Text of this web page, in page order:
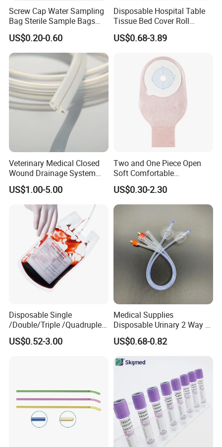
Screw Cap Water Sampling
Bag Sterile Sample Bags
500ml PE Composite
Sampling Bag with Sodium
Thiosulfate Environmental
Inspection Sampling Bag
US$0.20-0.60
Disposable Hospital Table
Tissue Bed Cover Roll
Smooth Paper Medical Bed
Sheet Couch Exam Table
US$0.68-3.89
Veterinary Medical Closed
Wound Drainage System
Silicone Fluted Drain
US$1.00-5.00
Two and One Piece Open
Soft Comfortable
Convenient High Quality
Medical Ostomy Bag
Colostomy
US$0.30-2.30
Disposable Single
/Double/Triple /Quadruple
Blood Transfusion Bag
Blood Bag Cpd 450ml
US$0.52-3.00
Medical Supplies
Disposable Urinary 2 Way 3
Way Male Female Urethral
Silicone Foley Catheter with
Safety
US$0.68-0.82